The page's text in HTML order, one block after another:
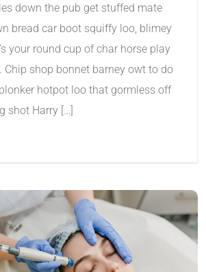
down the pub get stuffed mate
bread car boot squiffy loo, blimey
your round cup of char horse play
Chip shop bonnet barney owt to do
hotpot loo that gormless off
shot Harry […]